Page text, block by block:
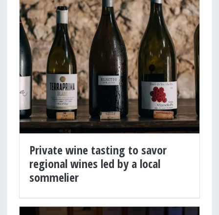
Private wine tasting to savor
regional wines led by a local
sommelier